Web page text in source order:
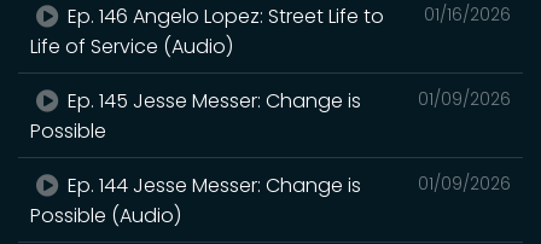
01/16/2026
Ep. 146 Angelo Lopez: Street Life to
Life of Service (Audio)
01/09/2026
Ep. 145 Jesse Messer: Change is
Possible
01/09/2026
Ep. 144 Jesse Messer: Change is
Possible (Audio)